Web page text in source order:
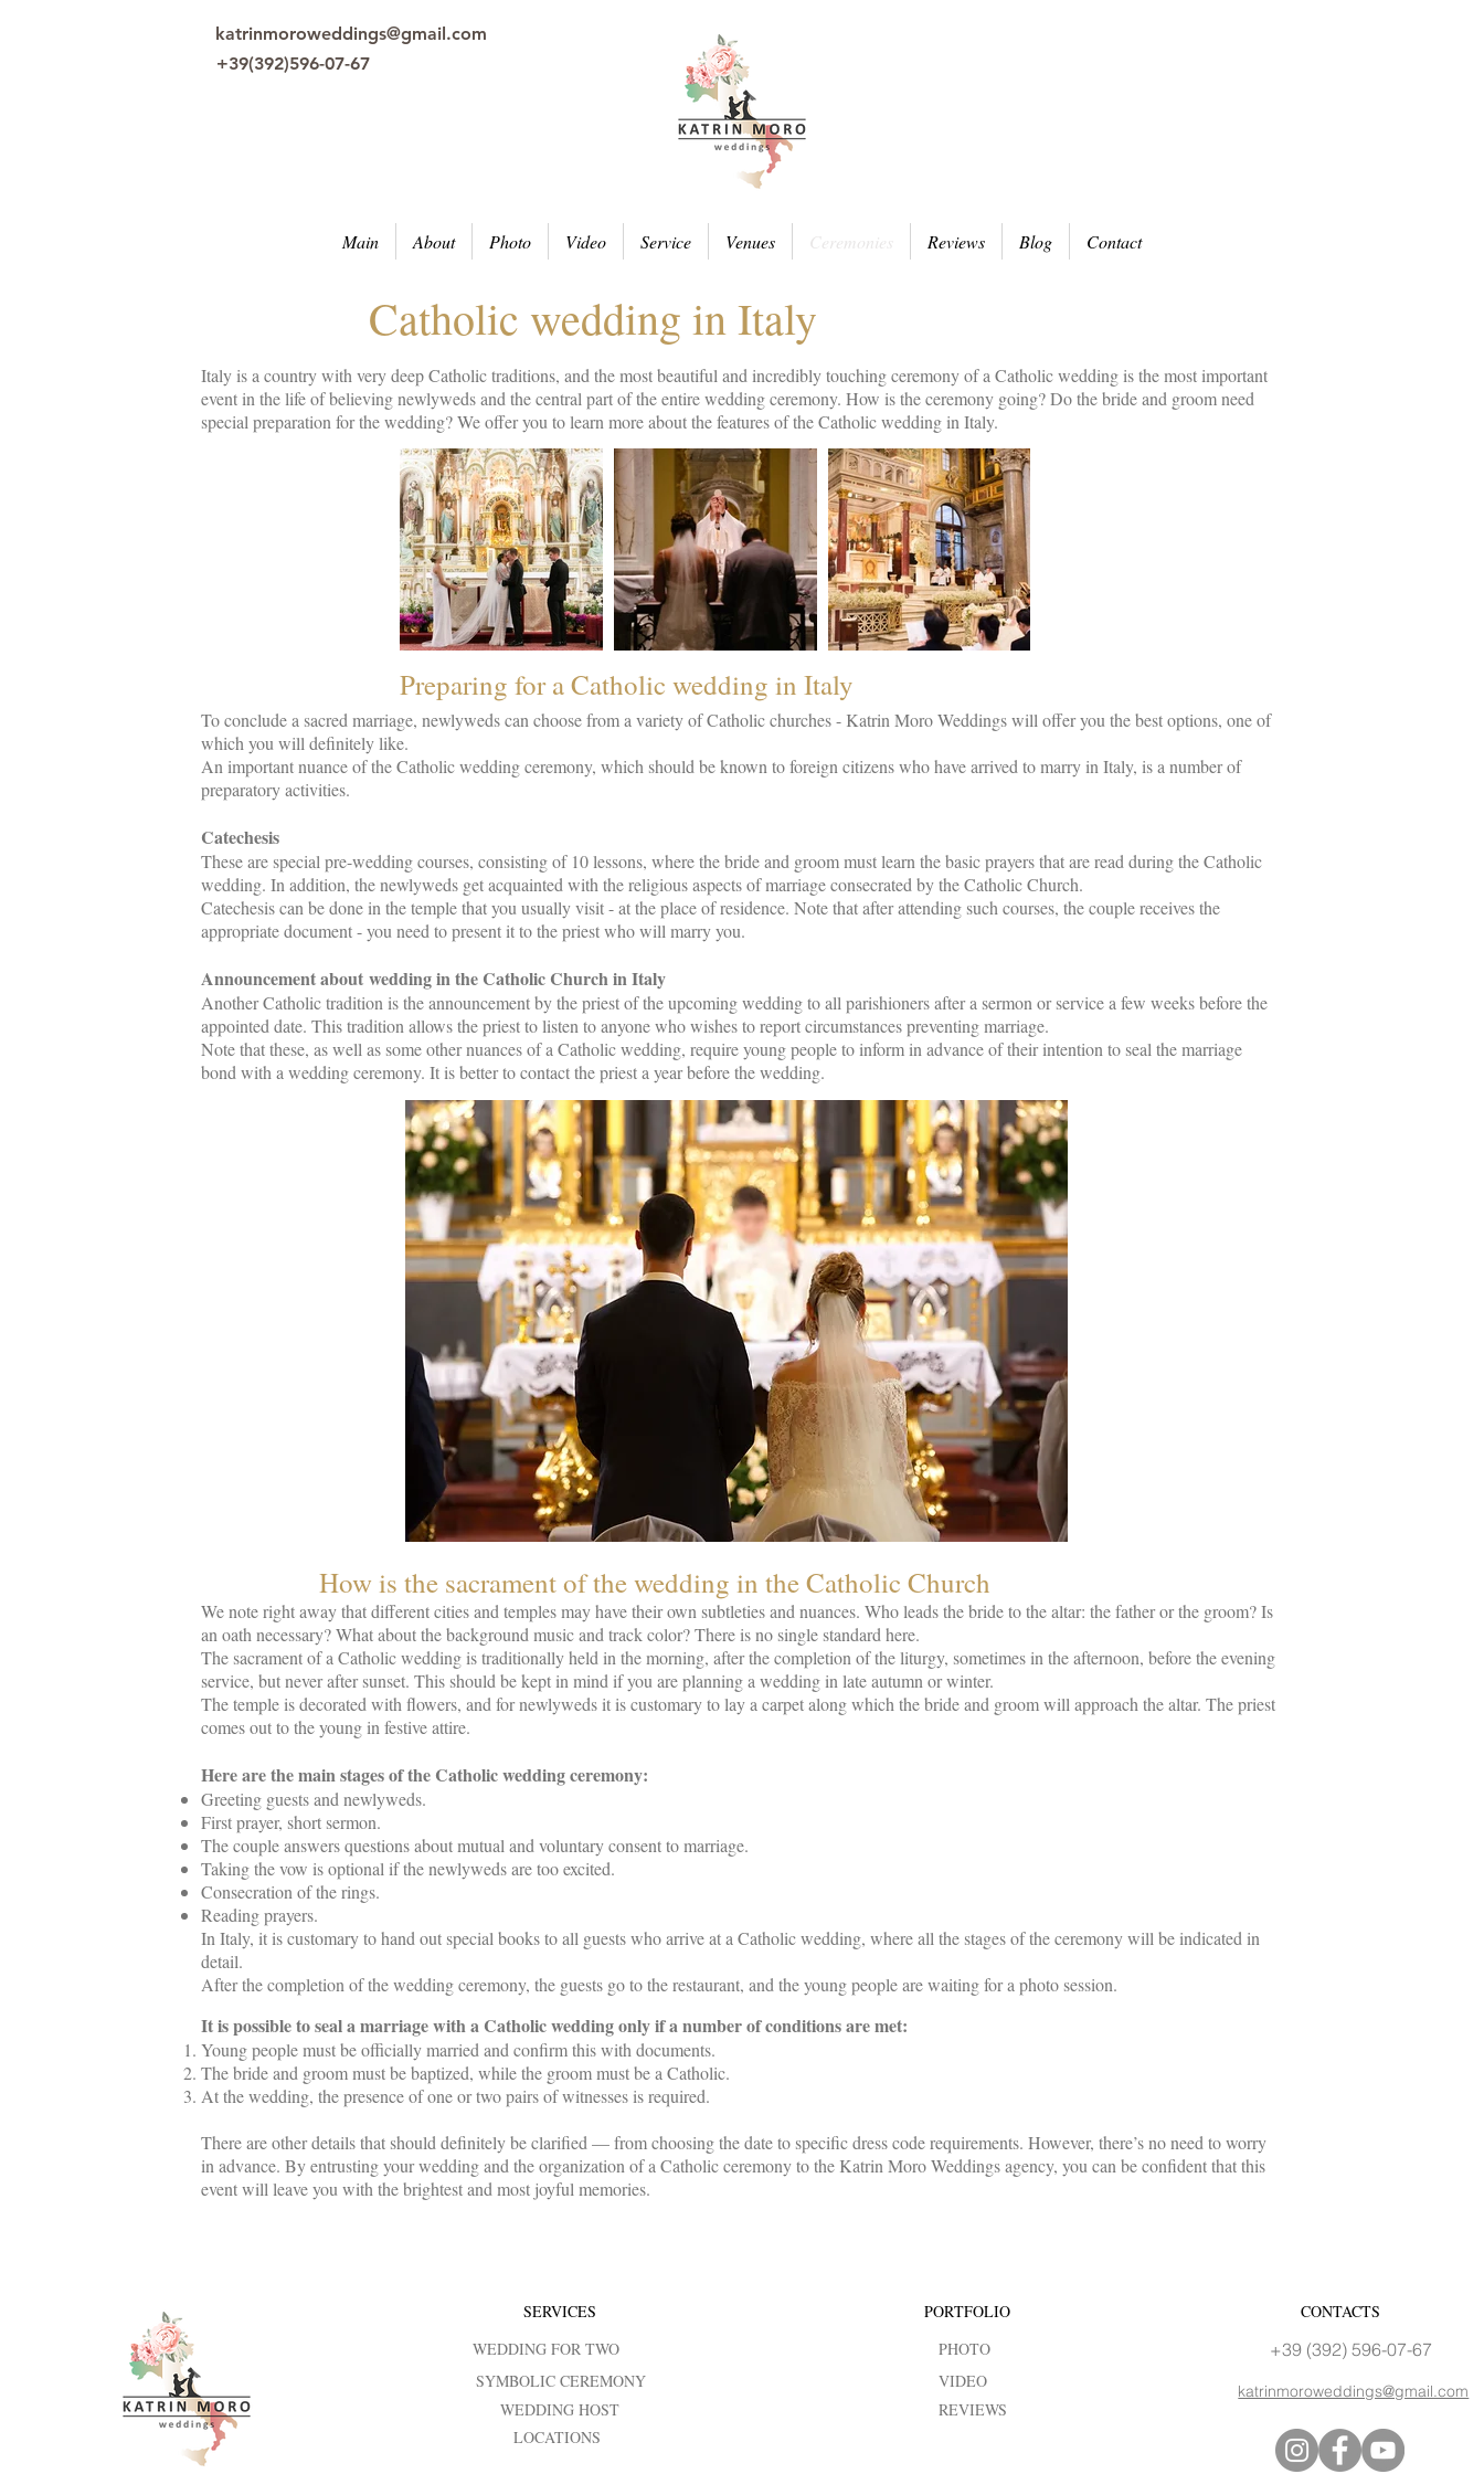
katrinmoroweddings@gmail.com
+39(392)596-07-67
Main About Photo Video Service Venues Ceremonies Reviews Blog Contact
Catholic wedding in Italy
Italy is a country with very deep Catholic traditions, and the most beautiful and incredibly touching ceremony of a Catholic wedding is the most important
event in the life of believing newlyweds and the central part of the entire wedding ceremony. How is the ceremony going? Do the bride and groom need
special preparation for the wedding? We offer you to learn more about the features of the Catholic wedding in Italy.
Preparing for a Catholic wedding in Italy
To conclude a sacred marriage, newlyweds can choose from a variety of Catholic churches - Katrin Moro Weddings will offer you the best options, one of
which you will definitely like.
An important nuance of the Catholic wedding ceremony, which should be known to foreign citizens who have arrived to marry in Italy, is a number of
preparatory activities.
Catechesis
These are special pre-wedding courses, consisting of 10 lessons, where the bride and groom must learn the basic prayers that are read during the Catholic
wedding. In addition, the newlyweds get acquainted with the religious aspects of marriage consecrated by the Catholic Church.
Catechesis can be done in the temple that you usually visit - at the place of residence. Note that after attending such courses, the couple receives the
appropriate document - you need to present it to the priest who will marry you.
Announcement about wedding in the Catholic Church in Italy
Another Catholic tradition is the announcement by the priest of the upcoming wedding to all parishioners after a sermon or service a few weeks before the
appointed date. This tradition allows the priest to listen to anyone who wishes to report circumstances preventing marriage.
Note that these, as well as some other nuances of a Catholic wedding, require young people to inform in advance of their intention to seal the marriage
bond with a wedding ceremony. It is better to contact the priest a year before the wedding.
How is the sacrament of the wedding in the Catholic Church
We note right away that different cities and temples may have their own subtleties and nuances. Who leads the bride to the altar: the father or the groom? Is
an oath necessary? What about the background music and track color? There is no single standard here.
The sacrament of a Catholic wedding is traditionally held in the morning, after the completion of the liturgy, sometimes in the afternoon, before the evening
service, but never after sunset. This should be kept in mind if you are planning a wedding in late autumn or winter.
The temple is decorated with flowers, and for newlyweds it is customary to lay a carpet along which the bride and groom will approach the altar. The priest
comes out to the young in festive attire.
Here are the main stages of the Catholic wedding ceremony:
Greeting guests and newlyweds.
First prayer, short sermon.
The couple answers questions about mutual and voluntary consent to marriage.
Taking the vow is optional if the newlyweds are too excited.
Consecration of the rings.
Reading prayers.
In Italy, it is customary to hand out special books to all guests who arrive at a Catholic wedding, where all the stages of the ceremony will be indicated in
detail.
After the completion of the wedding ceremony, the guests go to the restaurant, and the young people are waiting for a photo session.
It is possible to seal a marriage with a Catholic wedding only if a number of conditions are met:
Young people must be officially married and confirm this with documents.
The bride and groom must be baptized, while the groom must be a Catholic.
At the wedding, the presence of one or two pairs of witnesses is required.
There are other details that should definitely be clarified — from choosing the date to specific dress code requirements. However, there’s no need to worry
in advance. By entrusting your wedding and the organization of a Catholic ceremony to the Katrin Moro Weddings agency, you can be confident that this
event will leave you with the brightest and most joyful memories.
SERVICES
WEDDING FOR TWO
SYMBOLIC CEREMONY
WEDDING HOST
LOCATIONS
PORTFOLIO
PHOTO
VIDEO
REVIEWS
CONTACTS
+39 (392) 596-07-67
katrinmoroweddings@gmail.com